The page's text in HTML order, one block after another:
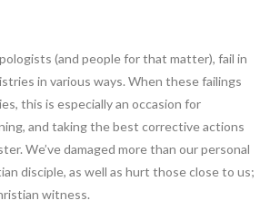
(and people for that matter), fail in
in various ways. When these failings
this is especially an occasion for
and taking the best corrective actions
We’ve damaged more than our personal
disciple, as well as hurt those close to us;
witness.